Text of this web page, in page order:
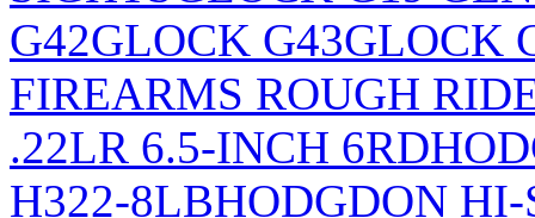
G42GLOCK G43GLOCK
FIREARMS ROUGH
.22LR 6.5-INCH 6RD
H322-8LBHODGDON